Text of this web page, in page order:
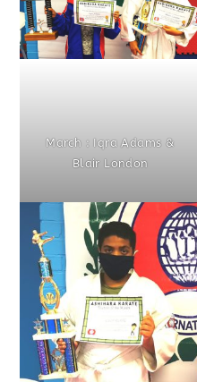
March : Iqra Adams &
Blair London